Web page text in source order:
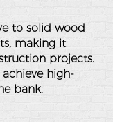
to solid wood
making it
projects.
high-
bank.